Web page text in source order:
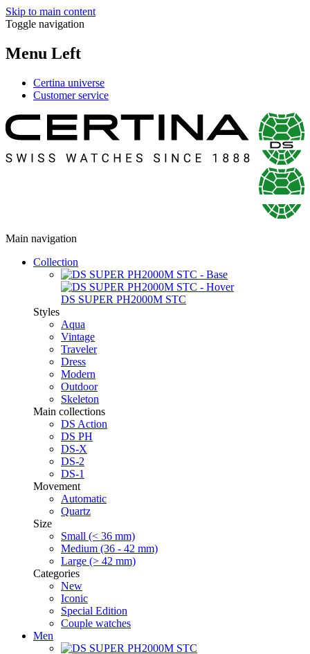
Skip to main content
Toggle navigation
Menu Left
Certina universe
Customer service
Main navigation
Collection
DS SUPER PH2000M STC
Styles
Aqua
Vintage
Traveler
Dress
Modern
Outdoor
Skeleton
Main collections
DS Action
DS PH
DS-X
DS-2
DS-1
Movement
Automatic
Quartz
Size
Small (< 36 mm)
Medium (36 - 42 mm)
Large (> 42 mm)
Categories
New
Iconic
Special Edition
Couple watches
Men